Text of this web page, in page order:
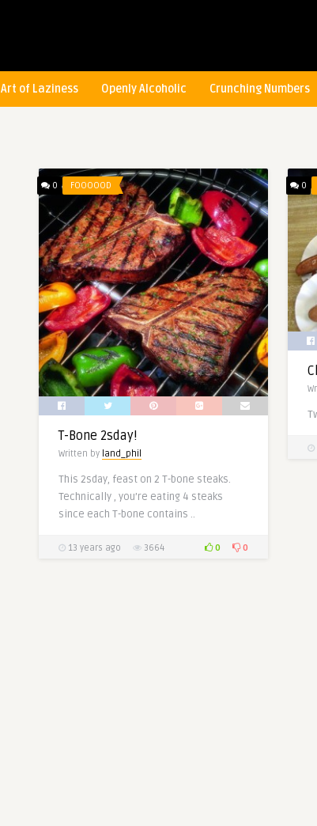
Art of Laziness Openly Alcoholic Crunching Numbers
0 FOOOOOD
T-Bone 2sday!
Written by land_phil
This 2sday, feast on 2 T-bone steaks.
Technically , you’re eating 4 steaks
since each T-bone contains ..
13 years ago 3664 0 0
0